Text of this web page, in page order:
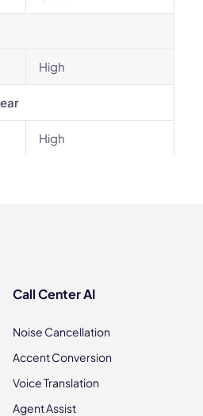
High
High
Call Center AI
Noise Cancellation
Accent Conversion
Voice Translation
Agent Assist